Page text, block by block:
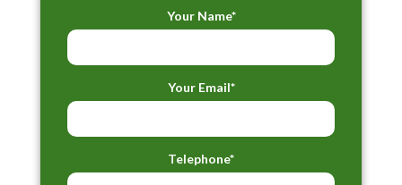
Your Name*
Your Email*
Telephone*